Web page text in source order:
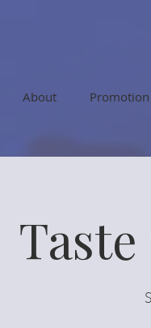
About Promotion